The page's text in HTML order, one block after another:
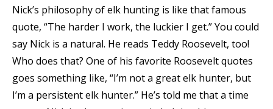
Nick’s philosophy of elk hunting is like that famous
quote, “The harder I work, the luckier I get.” You could
say Nick is a natural. He reads Teddy Roosevelt, too!
Who does that? One of his favorite Roosevelt quotes
goes something like, “I’m not a great elk hunter, but
I’m a persistent elk hunter.” He’s told me that a time